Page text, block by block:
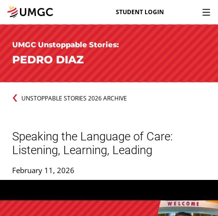
STUDENT LOGIN
UMGC Unstoppable Stories:
PEDRO DIAZ
UNSTOPPABLE STORIES 2026 ARCHIVE
Speaking the Language of Care:
Listening, Learning, Leading
February 11, 2026